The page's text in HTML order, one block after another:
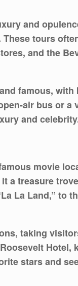
and
tours
and the
famous,
air bus or
and
movie
a treasure
La Land,” to
taking
stars and